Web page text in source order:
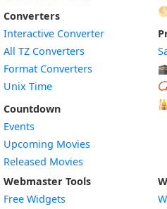
Converters
Interactive Converter
All TZ Converters
Format Converters
Unix Time
Countdown
Events
Upcoming Movies
Released Movies
Webmaster Tools
Free Widgets